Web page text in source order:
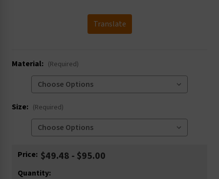
Translate
Material: (Required)
Size: (Required)
Current
Price: $49.48 - $95.00
Quantity: